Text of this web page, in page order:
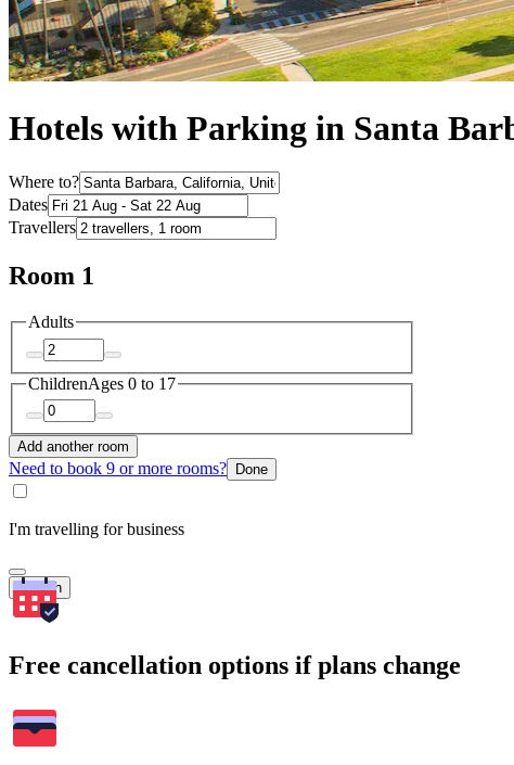
Hotels with Parking in Santa
Where to?
Dates
Travellers
Room 1
Adults
ChildrenAges 0 to 17
Add another room
Need to book 9 or more rooms? Done
I'm travelling for business
Search
Free cancellation options if plans change